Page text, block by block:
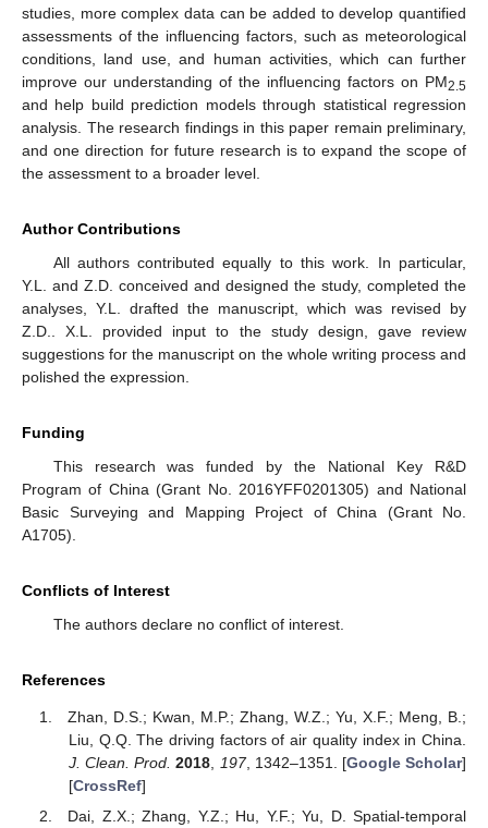
studies, more complex data can be added to develop quantified
assessments of the influencing factors, such as meteorological
conditions, land use, and human activities, which can further
improve our understanding of the influencing factors on PM2.5
and help build prediction models through statistical regression
analysis. The research findings in this paper remain preliminary,
and one direction for future research is to expand the scope of
the assessment to a broader level.
Author Contributions
All authors contributed equally to this work. In particular,
Y.L. and Z.D. conceived and designed the study, completed the
analyses, Y.L. drafted the manuscript, which was revised by
Z.D.. X.L. provided input to the study design, gave review
suggestions for the manuscript on the whole writing process and
polished the expression.
Funding
This research was funded by the National Key R&D
Program of China (Grant No. 2016YFF0201305) and National
Basic Surveying and Mapping Project of China (Grant No.
A1705).
Conflicts of Interest
The authors declare no conflict of interest.
References
Zhan, D.S.; Kwan, M.P.; Zhang, W.Z.; Yu, X.F.; Meng, B.;
Liu, Q.Q. The driving factors of air quality index in China.
J. Clean. Prod. 2018 197, 1342–1351. [Google Scholar]
[CrossRef]
Dai, Z.X.; Zhang, Y.Z.; Hu, Y.F.; Yu, D. Spatial-temporal